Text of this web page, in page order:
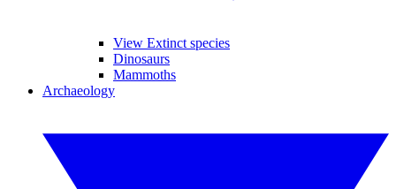
View Extinct species
Dinosaurs
Mammoths
Archaeology